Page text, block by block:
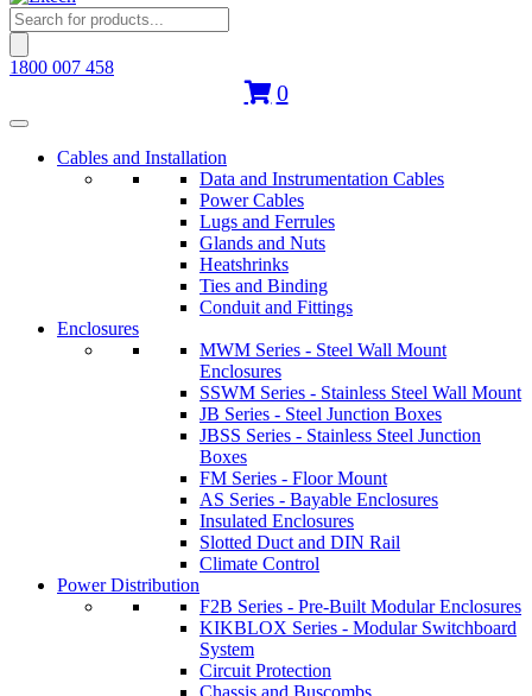
Products
search
1800 007 458
0
Cables and Installation
Data and Instrumentation Cables
Power Cables
Lugs and Ferrules
Glands and Nuts
Heatshrinks
Ties and Binding
Conduit and Fittings
Enclosures
MWM Series - Steel Wall Mount
Enclosures
SSWM Series - Stainless Steel Wall Mount
JB Series - Steel Junction Boxes
JBSS Series - Stainless Steel Junction
Boxes
FM Series - Floor Mount
AS Series - Bayable Enclosures
Insulated Enclosures
Slotted Duct and DIN Rail
Climate Control
Power Distribution
F2B Series - Pre-Built Modular Enclosures
KIKBLOX Series - Modular Switchboard
System
Circuit Protection
Chassis and Buscombs